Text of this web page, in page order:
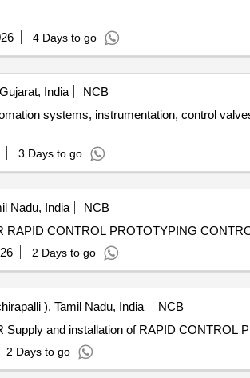
4 Days to go
India
NCB
systems, instrumentation, control
3 Days to go
Nadu, India
NCB
RAPID CONTROL PROTOTYPING
2 Days to go
), Tamil Nadu, India
NCB
Supply and installation of RAPID CONTROL PROTOTYPING CONTROLLER Supply and
2 Days to go